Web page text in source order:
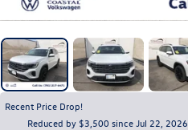
Recent Price Drop!
Reduced by $3,500 since Jul 22, 2026